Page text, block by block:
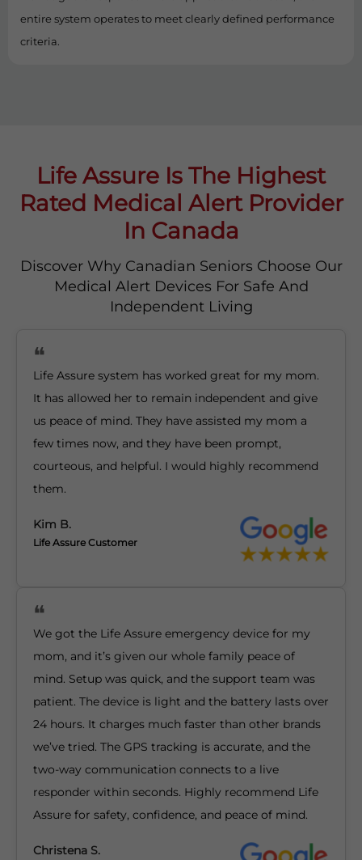
entire system operates to meet clearly defined performance
criteria.
Life Assure Is The Highest
Rated Medical Alert Provider
In Canada
Discover Why Canadian Seniors Choose Our
Medical Alert Devices For Safe And
Independent Living
Life Assure system has worked great for my mom.
It has allowed her to remain independent and give
us peace of mind. They have assisted my mom a
few times now, and they have been prompt,
courteous, and helpful. I would highly recommend
them.
Kim B.
Life Assure Customer
We got the Life Assure emergency device for my
mom, and it’s given our whole family peace of
mind. Setup was quick, and the support team was
patient. The device is light and the battery lasts over
24 hours. It charges much faster than other brands
we’ve tried. The GPS tracking is accurate, and the
two-way communication connects to a live
responder within seconds. Highly recommend Life
Assure for safety, confidence, and peace of mind.
Christena S.